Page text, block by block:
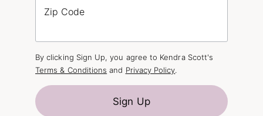
Zip Code
By clicking Sign Up, you agree to Kendra Scott's
Terms & Conditions and Privacy Policy.
Sign Up